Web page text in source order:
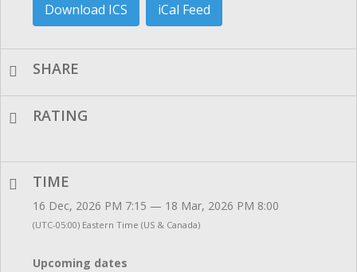
Download ICS iCal Feed
SHARE
RATING
TIME
16 Dec, 2026 PM 7:15 — 18 Mar, 2026 PM 8:00
(UTC-05:00) Eastern Time (US & Canada)
Upcoming dates